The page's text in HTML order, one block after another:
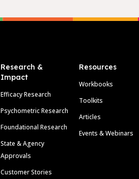
Research &
Impact
Efficacy Research
Psychometric Research
Foundational Research
State & Agency
Approvals
Customer Stories
Resources
Workbooks
Toolkits
Articles
Events & Webinars